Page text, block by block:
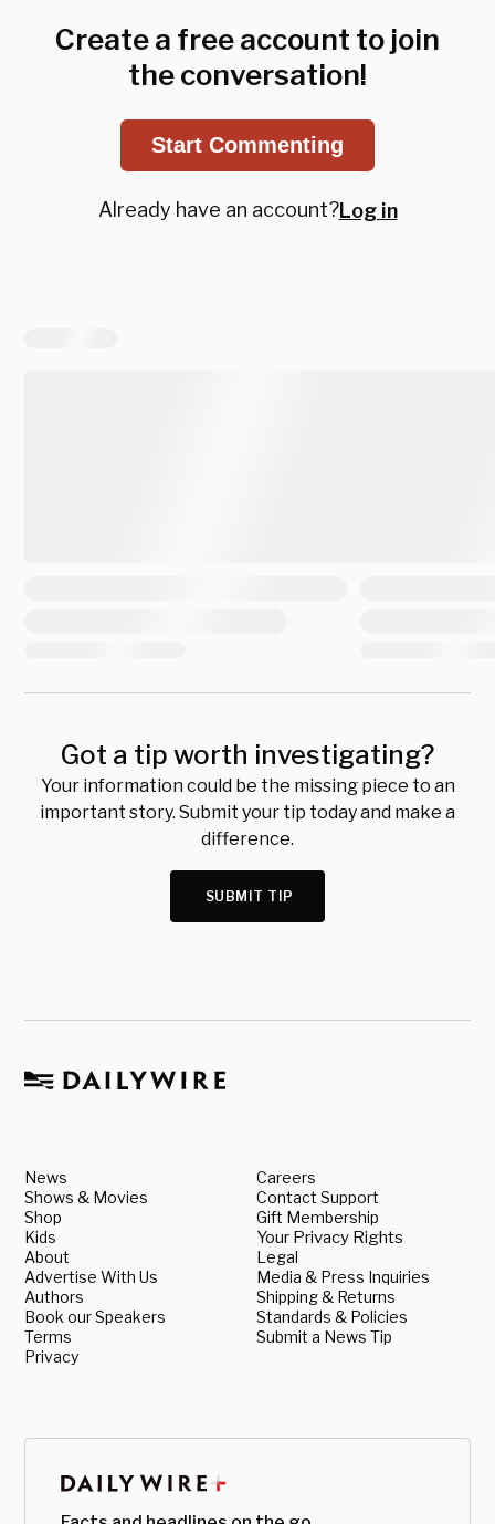
Create a free account to join
the conversation!
Start Commenting
Already have an account?Log in
Got a tip worth investigating?
Your information could be the missing piece to an
important story. Submit your tip today and make a
difference.
SUBMIT TIP
News
Shows & Movies
Shop
Kids
About
Advertise With Us
Authors
Book our Speakers
Terms
Privacy
Careers
Contact Support
Gift Membership
Your Privacy Rights
Legal
Media & Press Inquiries
Shipping & Returns
Standards & Policies
Submit a News Tip